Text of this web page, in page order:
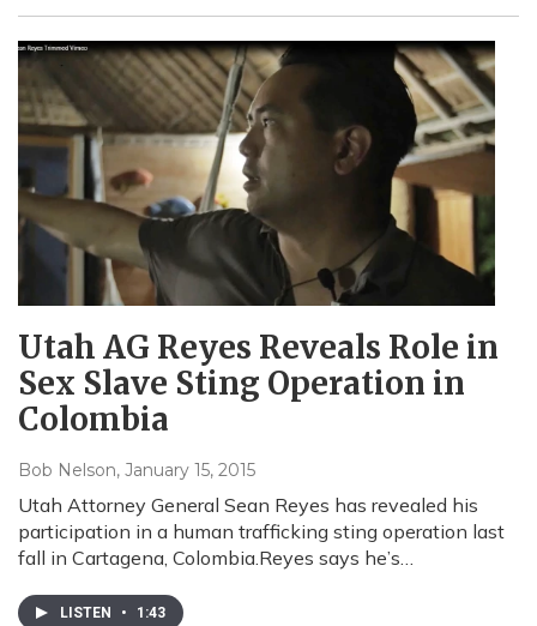
Utah AG Reyes Reveals Role in
Sex Slave Sting Operation in
Colombia
Bob Nelson, January 15, 2015
Utah Attorney General Sean Reyes has revealed his
participation in a human trafficking sting operation last
fall in Cartagena, Colombia.Reyes says he’s…
LISTEN • 1:43